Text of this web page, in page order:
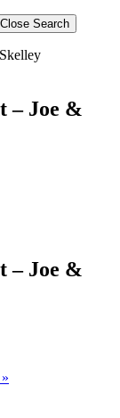
Close Search
– Joe &
– Joe &
»